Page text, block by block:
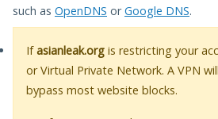
such as OpenDNS orGoogle DNS.
Ifasianleak.org is restricting your
or Virtual Private Network. A VPN
bypass most website blocks.